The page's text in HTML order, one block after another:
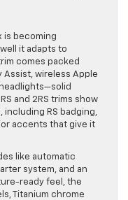
is becoming
it adapts to
comes packed
wireless Apple
headlights—solid
and 2RS trims show
RS badging,
accents that give it
like automatic
system, and an
ready feel, the
Titanium chrome